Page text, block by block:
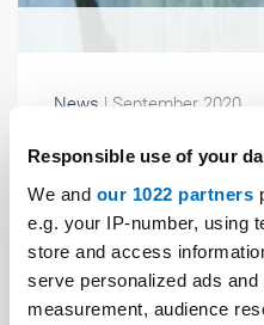
Responsible use of your
We and our 1022 partners
e.g. your IP-number, using
store and access
serve personalized ads
measurement, audience
News | September 2020
Autonomous drilling
An ABB industrial robot is
autonomously operating
a result, Schindler has
installation of lifts in